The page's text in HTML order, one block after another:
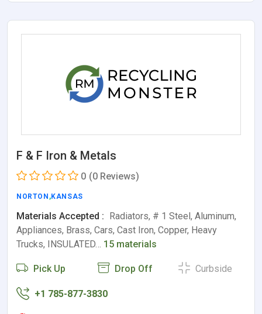
F & F Iron & Metals
0 (0 Reviews)
NORTON ,KANSAS
Materials Accepted : Radiators, # 1 Steel, Aluminum,
Appliances, Brass, Cars, Cast Iron, Copper, Heavy
Trucks, INSULATED… 15 materials
Pick Up Drop Off Curbside
+1 785-877-3830